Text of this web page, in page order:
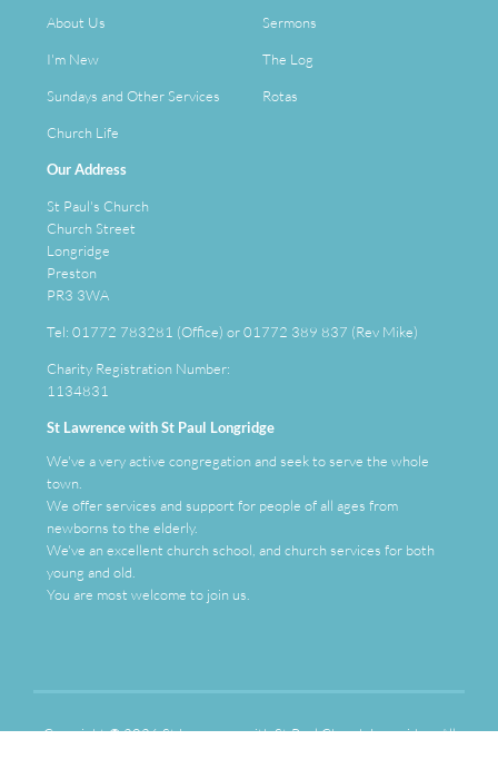
About Us
I'm New
Sundays and Other Services
Church Life
Sermons
The Log
Rotas
Our Address
St Paul's Church
Church Street
Longridge
Preston
PR3 3WA
Tel: 01772 783281 (Office) or 01772 389 837 (Rev Mike)
Charity Registration Number:
1134831
St Lawrence with St Paul Longridge
We've a very active congregation and seek to serve the whole
town.
We offer services and support for people of all ages from
newborns to the elderly.
We've anexcellentchurch school, and church services for both
young and old.
You are most welcome to join us.
Copyright ©2026 St Lawrence with St Paul Church Longridge. All